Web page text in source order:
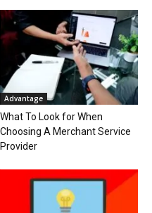
Advantage
What To Look for When
Choosing A Merchant Service
Provider